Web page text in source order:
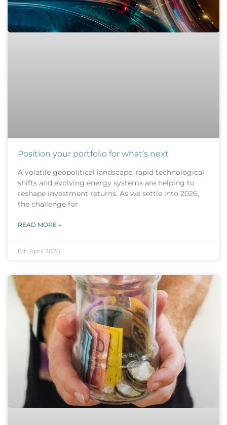
Position your portfolio for what’s next
A volatile geopolitical landscape, rapid technological
shifts and evolving energy systems are helping to
reshape investment returns. As we settle into 2026,
the challenge for
READ MORE »
6th April 2026